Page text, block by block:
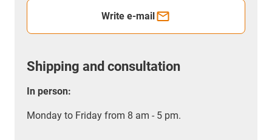
Write e-mail
Shipping and consultation
In person:
Monday to Friday from 8 am - 5 pm.